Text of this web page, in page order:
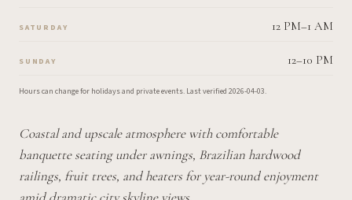
SATURDAY 12 PM–1 AM
SUNDAY 12–10 PM
Hours can change for holidays and private events. Last verified 2026-04-03.
Coastal and upscale atmosphere with comfortable
banquette seating under awnings, Brazilian hardwood
railings, fruit trees, and heaters for year-round enjoyment